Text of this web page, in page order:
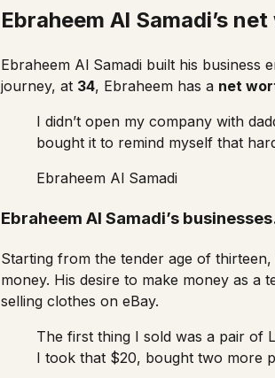
Ebraheem Al Samadi’s
Ebraheem Al Samadi built his business
journey, at 34, Ebraheem has a net
I didn’t open my company with
bought it to remind myself that
Ebraheem Al Samadi
Ebraheem Al Samadi’s
Starting from the tender age of
money. His desire to make money as a
selling clothes on eBay.
The first thing I sold was a pair of
I took that $20, bought two more